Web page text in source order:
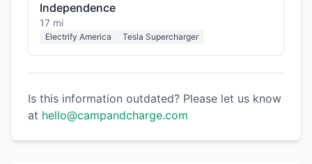
Independence
17 mi
Electrify America Tesla Supercharger
Is this information outdated? Please let us know
at hello@campandcharge.com